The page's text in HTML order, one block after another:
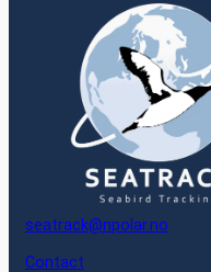
seatrack@npolar.no
Contact